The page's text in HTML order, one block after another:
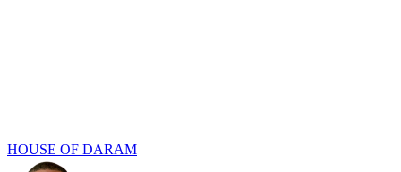
HOUSE OF DARAM